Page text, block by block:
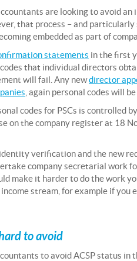
are looking to avoid
that process – and
embedded as part of
statements in the first
that individual directors
will fail. Any newdirector
, again personal codes will
codes for PSCs is controlled
on the company register at 18
verification and the new
company secretarial work
make it harder to do the work
stream, for example if
to avoid
to avoid ACSP status